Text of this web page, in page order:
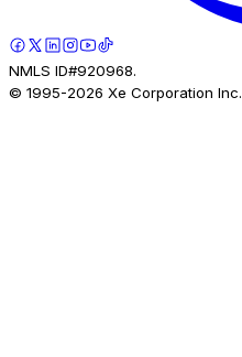
NMLS ID#920968.
© 1995-2026 Xe Corporation Inc.